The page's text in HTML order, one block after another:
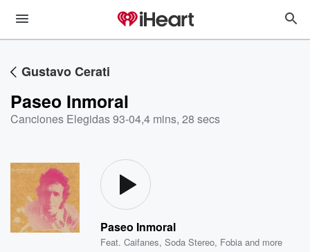
Gustavo Cerati
Paseo Inmoral
Canciones Elegidas 93-04,4 mins, 28 secs
Paseo Inmoral
Feat.Caifanes,Soda Stereo, Fobia and more